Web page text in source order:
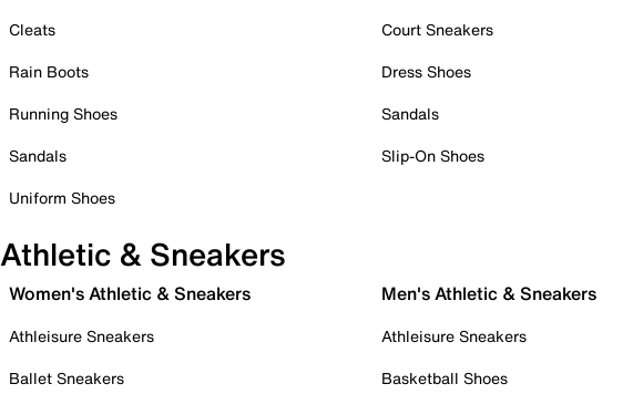
Cleats
Rain Boots
Running Shoes
Sandals
Uniform Shoes
Court Sneakers
Dress Shoes
Sandals
Slip-On Shoes
Athletic & Sneakers
Women's Athletic & Sneakers
Athleisure Sneakers
Ballet Sneakers
Men's Athletic & Sneakers
Athleisure Sneakers
Basketball Shoes